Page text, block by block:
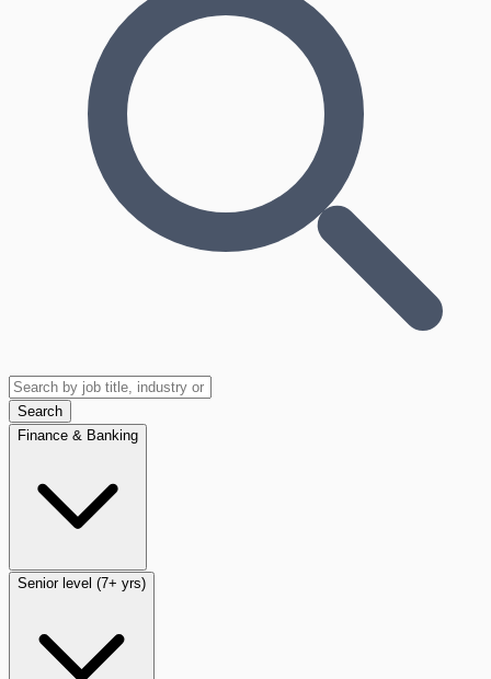
Search
Finance & Banking
Senior level (7+ yrs)